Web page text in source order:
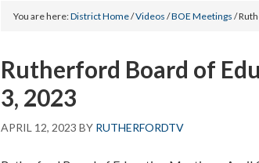
You are here:District Home/Videos /BOE Meetings /
Rutherford Board of
3, 2023
APRIL 12, 2023 BY RUTHERFORDTV